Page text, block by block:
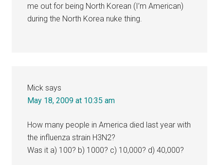
me out for being North Korean (I’m American)
during the North Korea nuke thing.
Mick says
May 18, 2009 at 10:35 am
How many people in America died last year with
the influenza strain H3N2?
Was it a) 100? b) 1000? c) 10,000? d) 40,000?